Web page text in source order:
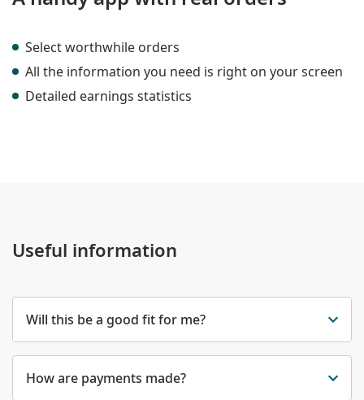
Select worthwhile orders
All the information you need is right on your screen
Detailed earnings statistics
Useful information
Will this be a good fit for me?
How are payments made?